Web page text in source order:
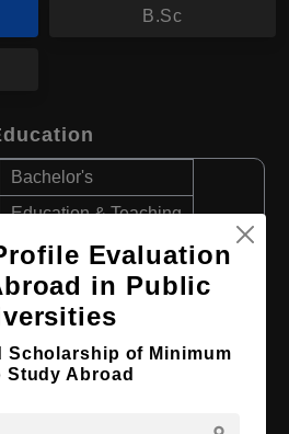
B.Sc
Bachelor's
Education & Teaching
4 Years
English
Class 12th
Evaluation
in Public
Scholarship of Minimum
Study Abroad